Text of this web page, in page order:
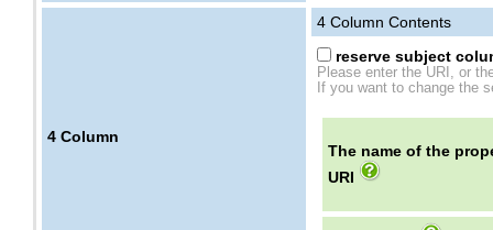
4 Column
4 Column Contents
reserve subject
Please enter the URI, or
If you want to change the
The name of the
URI